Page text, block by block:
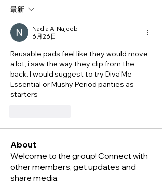
最新
Nadia Al Najeeb
6月26日
Reusable pads feel like they would move
a lot, i saw the way they clip from the
back. I would suggest to try Diva'Me
Essential or Mushy Period panties as
starters
About
Welcome to the group! Connect with
other members, get updates and
share media.